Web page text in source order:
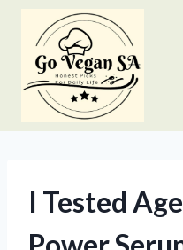
content
I Tested